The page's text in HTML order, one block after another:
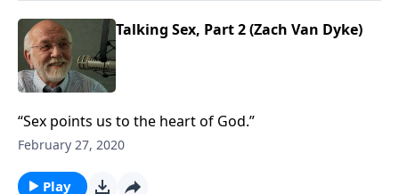
Talking Sex, Part 2 (Zach Van Dyke)
“Sex points us to the heart of God.”
February 27, 2020
Play